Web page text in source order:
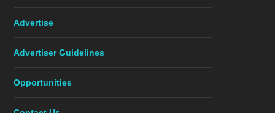
Advertise
Advertiser Guidelines
Opportunities